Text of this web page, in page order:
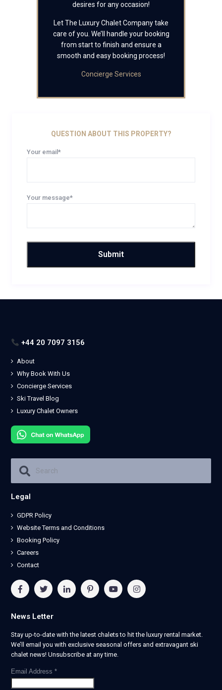
desires for any occasion!
Let The Luxury Chalet Company take
care of you. We’ll handle your booking
from start to finish and ensure a
smooth and easy booking process!
Concierge Services
QUESTION ABOUT THIS PROPERTY?
Your email*
Your message*
+44 20 7097 3156
About
Why Book With Us
Concierge Services
Ski Travel Blog
Luxury Chalet Owners
Legal
GDPR Policy
Website Terms and Conditions
Booking Policy
Careers
Contact
News Letter
Stay up-to-date with the latest chalets to hit the luxury rental market.
We’ll email you with exclusive seasonal offers and extravagant ski
chalet news! Unsubscribe at any time.
Email Address *